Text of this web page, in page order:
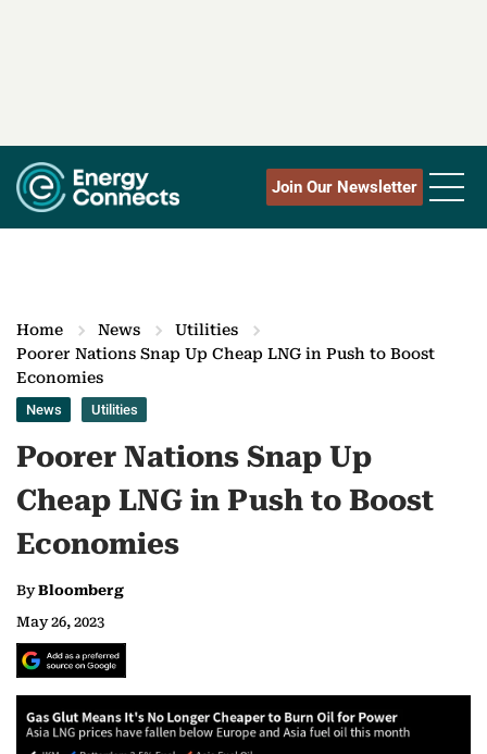
Join Our Newsletter
Home News
Utilities
Poorer Nations Snap Up Cheap LNG in Push to Boost
Economies
News Utilities
Poorer Nations Snap Up
Cheap LNG in Push to Boost
Economies
ByBloomberg
May 26, 2023